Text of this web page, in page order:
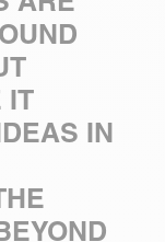
IT
IN